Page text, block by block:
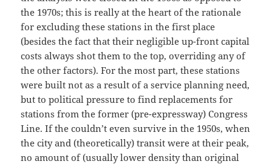
the 1970s; this is really at the heart of the rationale
for excluding these stations in the first place
(besides the fact that their negligible up-front capital
costs always shot them to the top, overriding any of
the other factors). For the most part, these stations
were built not as a result of a service planning need,
but to political pressure to find replacements for
stations from the former (pre-expressway) Congress
Line. If the couldn’t even survive in the 1950s, when
the city and (theoretically) transit were at their peak,
no amount of (usually lower density than original